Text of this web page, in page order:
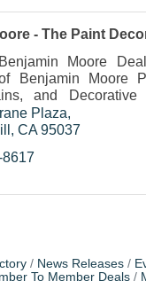
- The Paint
Moore
Benjamin Moore
and Decorative
Paint, Metallics,
Plaza
CA 95037
News Releases
To Member Deals